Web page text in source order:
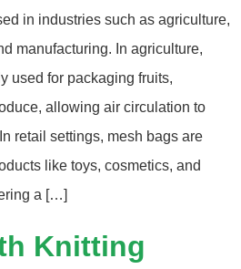
in industries such as agriculture,
manufacturing. In agriculture,
used for packaging fruits,
allowing air circulation to
retail settings, mesh bags are
like toys, cosmetics, and
a […]
Knitting